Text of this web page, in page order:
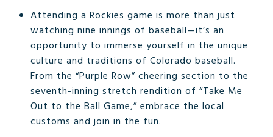
Attending a Rockies game is more than just
watching nine innings of baseball—it’s an
opportunity to immerse yourself in the unique
culture and traditions of Colorado baseball.
From the “Purple Row” cheering section to the
seventh-inning stretch rendition of “Take Me
Out to the Ball Game,” embrace the local
customs and join in the fun.